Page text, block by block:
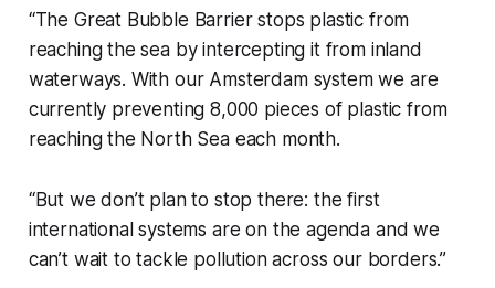
“The Great Bubble Barrier stops plastic from
reaching the sea by intercepting it from inland
waterways. With our Amsterdam system we are
currently preventing 8,000 pieces of plastic from
reaching the North Sea each month.
“But we don’t plan to stop there: the first
international systems are on the agenda and we
can’t wait to tackle pollution across our borders.”